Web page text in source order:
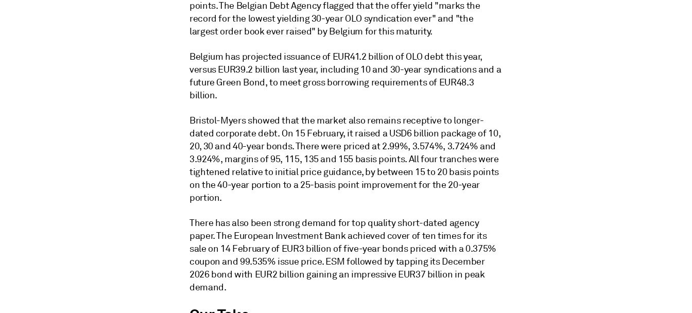
points. The Belgian Debt Agency flagged that the offer yield "marks the
record for the lowest yielding 30-year OLO syndication ever" and "the
largest order book ever raised" by Belgium for this maturity.
Belgium has projected issuance of EUR41.2 billion of OLO debt this year,
versus EUR39.2 billion last year, including 10 and 30-year syndications and a
future Green Bond, to meet gross borrowing requirements of EUR48.3
billion.
Bristol-Myers showed that the market also remains receptive to longer-
dated corporate debt. On 15 February, it raised a USD6 billion package of 10,
20, 30 and 40-year bonds. There were priced at 2.99%, 3.574%, 3.724% and
3.924%, margins of 95, 115, 135 and 155 basis points. All four tranches were
tightened relative to initial price guidance, by between 15 to 20 basis points
on the 40-year portion to a 25-basis point improvement for the 20-year
portion.
There has also been strong demand for top quality short-dated agency
paper. The European Investment Bank achieved cover of ten times for its
sale on 14 February of EUR3 billion of five-year bonds priced with a 0.375%
coupon and 99.535% issue price. ESM followed by tapping its December
2026 bond with EUR2 billion gaining an impressive EUR37 billion in peak
demand.